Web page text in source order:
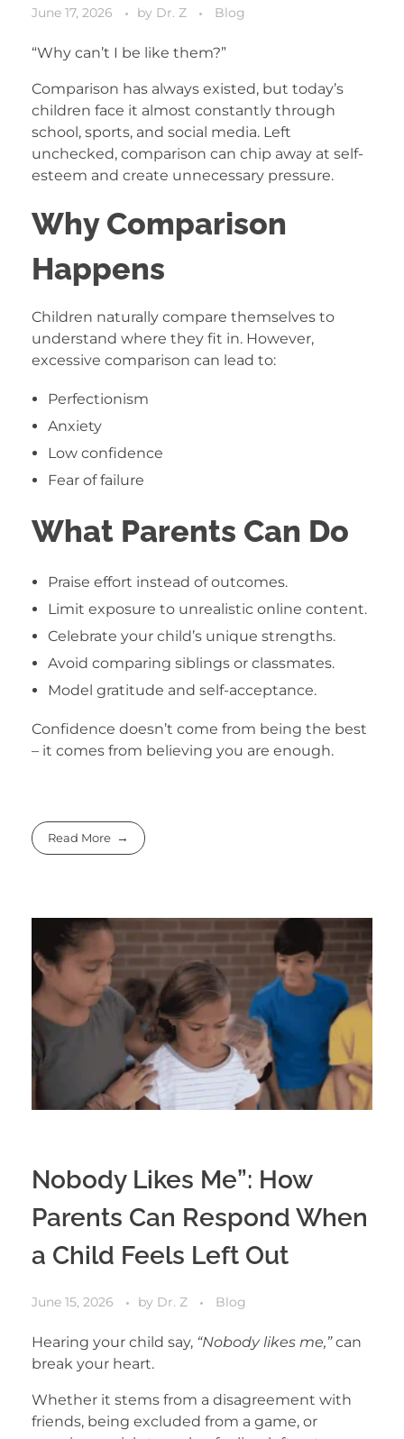
June 17, 2026 by Dr. Z Blog
“Why can’t I be like them?”
Comparison has always existed, but today’s
children face it almost constantly through
school, sports, and social media. Left
unchecked, comparison can chip away at self-
esteem and create unnecessary pressure.
Why Comparison
Happens
Children naturally compare themselves to
understand where they fit in. However,
excessive comparison can lead to:
Perfectionism
Anxiety
Low confidence
Fear of failure
What Parents Can Do
Praise effort instead of outcomes.
Limit exposure to unrealistic online content.
Celebrate your child’s unique strengths.
Avoid comparing siblings or classmates.
Model gratitude and self-acceptance.
Confidence doesn’t come from being the best
– it comes from believing you are enough.
Read More
Nobody Likes Me”: How
Parents Can Respond When
a Child Feels Left Out
June 15, 2026 by Dr. Z Blog
Hearing your child say, “Nobody likes me,”can
break your heart.
Whether it stems from a disagreement with
friends, being excluded from a game, or